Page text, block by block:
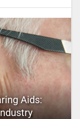
Aids: